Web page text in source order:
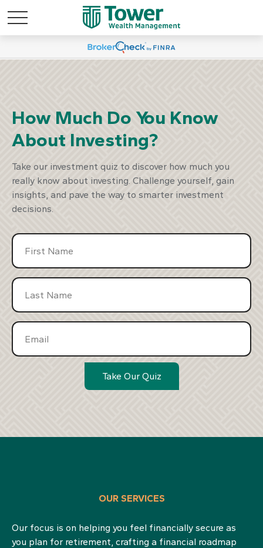
Plan
How Much Do You Know
About Investing?
Take our investment quiz to discover how much you
really know about investing. Challenge yourself, gain
insights, and pave the way to smarter investment
decisions.
Take Our Quiz
OUR SERVICES
Our focus is on helping you feel financially secure as
you plan for retirement, crafting a financial roadmap